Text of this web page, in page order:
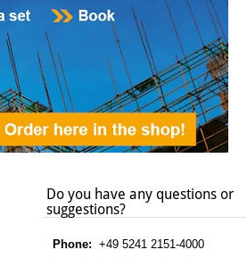
Do you have any questions or
suggestions?
Phone:+49 5241 2151-4000